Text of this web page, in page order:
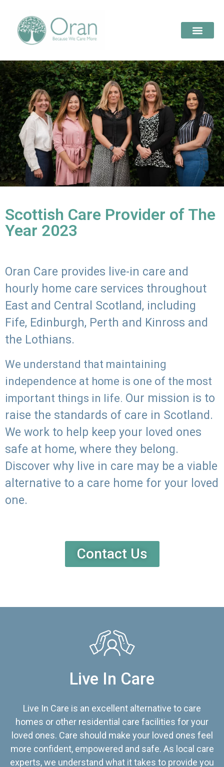
Scottish Care Provider of The
Year 2023
Oran Care provides live-in care and
hourly home care services throughout
East and Central Scotland, including
Fife, Edinburgh, Perth and Kinross and
the Lothians.
We understand that maintaining
independence at home is one of the most
important things in life. Our mission is to
raise the standards of care in Scotland.
We work to help keep your loved ones
safe at home, where they belong.
Discover why live in care may be a viable
alternative to a care home for your loved
one.
Contact Us
Live In Care
Live In Care is an excellent alternative to care
homes or other residential care facilities for your
loved ones. Care should make your loved ones feel
more confident, empowered and safe. As local care
experts, we understand what it takes to provide you